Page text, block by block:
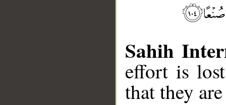
Sahih
effort is
that they